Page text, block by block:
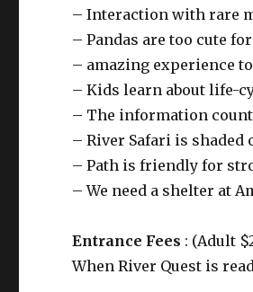
– Interaction with rare
– Pandas are too cute
– amazing experience
– Kids learn about life-
– The information
– River Safari is
– Path is friendly for
– We need a shelter at
Entrance Fees : (Adult
When River Quest is